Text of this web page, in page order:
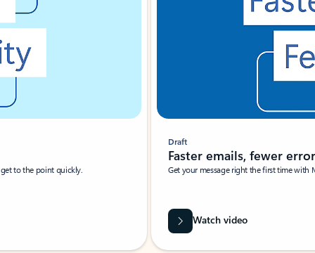
to the point quickly.
Draft
Faster emails, fewer
Get your message right the first time
Watch video